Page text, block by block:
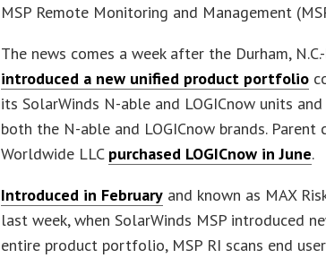
MSP Remote Monitoring and Management
The news comes a week after the Durham,
introduced a new unified product portfolio
its SolarWinds N-able and LOGICnow units
both the N-able and LOGICnow brands. Parent
Worldwide LLC purchased LOGICnow in June.
Introduced in February and known as MAX
last week, when SolarWinds MSP introduced
entire product portfolio, MSP RI scans end